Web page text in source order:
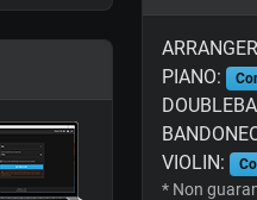
PIANO:
VIOLIN:
* Non